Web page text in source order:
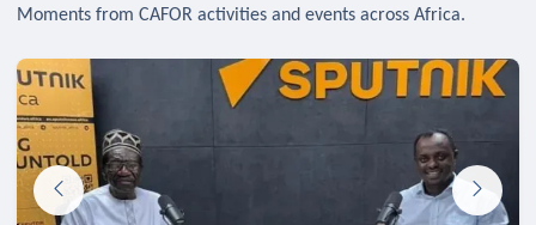
Moments from CAFOR activities and events across Africa.